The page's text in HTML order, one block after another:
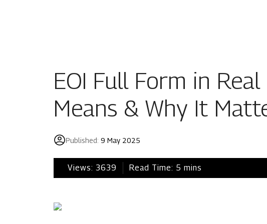
Ongoing
Upcoming
Tools & guides
Mahindra
Mahindra
Origins by
EOI Full Form in
Means & Why It
Published: 9 May 2025
Views: 3639 Read Time: 5 mins